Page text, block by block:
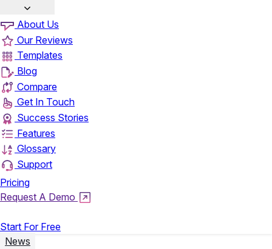
About Us
Our Reviews
Templates
Blog
Compare
Get In Touch
Success Stories
Features
Glossary
Support
Pricing
Request A Demo
Start For Free
News